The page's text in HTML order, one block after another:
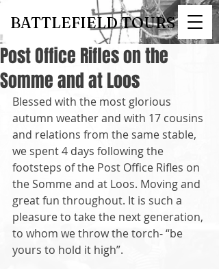
BATTLEFIELD TOURS
Post Office Rifles on the
Somme and at Loos
Blessed with the most glorious
autumn weather and with 17 cousins
and relations from the same stable,
we spent 4 days following the
footsteps of the Post Office Rifles on
the Somme and at Loos. Moving and
great fun throughout. It is such a
pleasure to take the next generation,
to whom we throw the torch- “be
yours to hold it high”.